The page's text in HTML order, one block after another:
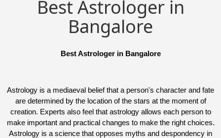
Best Astrologer in
Bangalore
Best Astrologer in Bangalore
Astrology is a mediaeval belief that a person's character and fate
are determined by the location of the stars at the moment of
creation. Experts also feel that astrology allows each person to
make important and practical changes to make the right choices.
Astrology is a science that opposes myths and despondency in